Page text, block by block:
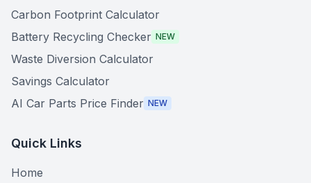
Carbon Footprint Calculator
Battery Recycling Checker NEW
Waste Diversion Calculator
Savings Calculator
AI Car Parts Price Finder NEW
Quick Links
Home